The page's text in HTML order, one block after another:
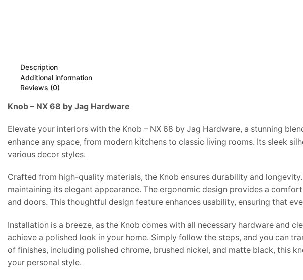
Description
Additional information
Reviews (0)
Knob – NX 68 by Jag Hardware
Elevate your interiors with the Knob – NX 68 by Jag Hardware, a stunning
enhance any space, from modern kitchens to classic living rooms. Its sleek
various decor styles.
Crafted from high-quality materials, the Knob ensures durability and
maintaining its elegant appearance. The ergonomic design provides a
and doors. This thoughtful design feature enhances usability, ensuring that
Installation is a breeze, as the Knob comes with all necessary hardware and
achieve a polished look in your home. Simply follow the steps, and you can
of finishes, including polished chrome, brushed nickel, and matte black, this
your personal style.